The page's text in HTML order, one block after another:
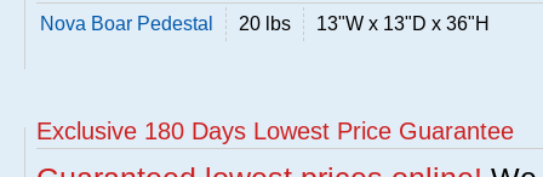
Nova Boar Pedestal 20 lbs 13"W x 13"D x 36"H
Exclusive 180 Days Lowest Price Guarantee